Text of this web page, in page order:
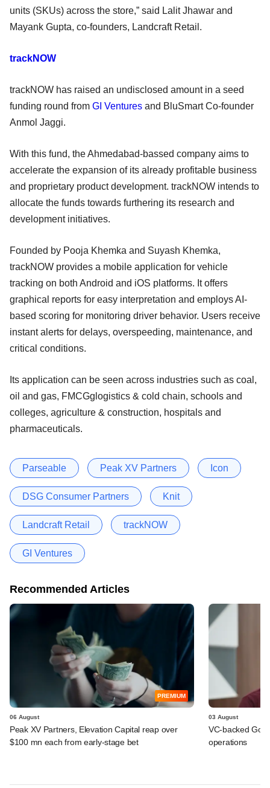
units (SKUs) across the store,” said Lalit Jhawar and
Mayank Gupta, co-founders, Landcraft Retail.
trackNOW
trackNOW has raised an undisclosed amount in a seed
funding round from GI Ventures and BluSmart Co-founder
Anmol Jaggi.
With this fund, the Ahmedabad-bassed company aims to
accelerate the expansion of its already profitable business
and proprietary product development. trackNOW intends to
allocate the funds towards furthering its research and
development initiatives.
Founded by Pooja Khemka and Suyash Khemka,
trackNOW provides a mobile application for vehicle
tracking on both Android and iOS platforms. It offers
graphical reports for easy interpretation and employs AI-
based scoring for monitoring driver behavior. Users receive
instant alerts for delays, overspeeding, maintenance, and
critical conditions.
Its application can be seen across industries such as coal,
oil and gas, FMCGglogistics & cold chain, schools and
colleges, agriculture & construction, hospitals and
pharmaceuticals.
Parseable Peak XV Partners Icon
DSG Consumer Partners Knit
Landcraft Retail trackNOW
GI Ventures
Recommended Articles
PREMIUM
06 August
Peak XV Partners, Elevation Capital reap over
$100 mn each from early-stage bet
03 August
VC-backed Go
operations